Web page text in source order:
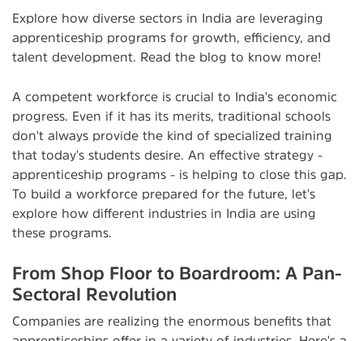
Explore how diverse sectors in India are leveraging
apprenticeship programs for growth, efficiency, and
talent development. Read the blog to know more!
A competent workforce is crucial to India's economic
progress. Even if it has its merits, traditional schools
don't always provide the kind of specialized training
that today's students desire. An effective strategy -
apprenticeship programs - is helping to close this gap.
To build a workforce prepared for the future, let's
explore how different industries in India are using
these programs.
From Shop Floor to Boardroom: A Pan-
Sectoral Revolution
Companies are realizing the enormous benefits that